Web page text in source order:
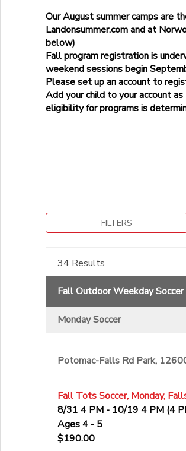
Our August summer camps are
Landonsummer.com and at
below)
Fall program registration is
weekend sessions begin
Please set up an account to
Add your child to your account
eligibility for programs is
FILTERS
34 Results
Fall Outdoor Weekday Soccer
Monday Soccer
Potomac-Falls Rd Park,
Fall Tots Soccer, Monday,
8/31 4 PM - 10/19 4 PM (4
Ages 4 - 5
$190.00
Gaithersburg-Pleasant View Park
Kensington- Kensington Cabin Local
Potomac Elementary School
Landon School
Norwood Park
Norwood School
Not in school
Kindergarten
College
Not in school